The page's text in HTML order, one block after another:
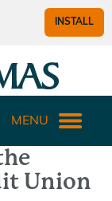
INSTALL
MENU
Union